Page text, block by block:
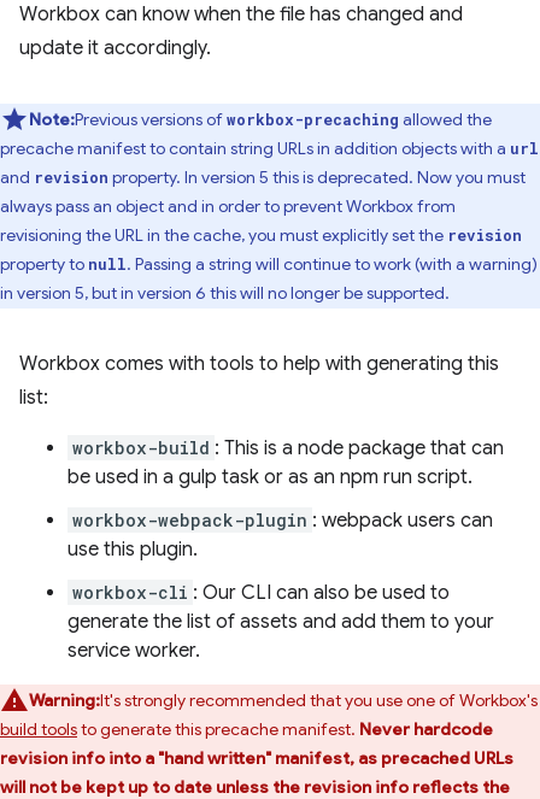
Workbox can know when the file has changed and
update it accordingly.
Note:Previous versions ofworkbox-precaching allowed the
precache manifest to contain string URLs in addition objects with a url
and revision property. In version 5 this is deprecated. Now you must
always pass an object and in order to prevent Workbox from
revisioning the URL in the cache, you must explicitly set the revision
property to null. Passing a string will continue to work (with a warning)
in version 5, but in version 6 this will no longer be supported.
Workbox comes with tools to help with generating this
list:
workbox-build : This is a node package that can
be used in a gulp task or as an npm run script.
workbox-webpack-plugin : webpack users can
use this plugin.
workbox-cli : Our CLI can also be used to
generate the list of assets and add them to your
service worker.
Warning:It's strongly recommended that you use one of Workbox's
build toolsto generate this precache manifest. Never hardcode
revision info into a "hand written" manifest, as precached URLs
will not be kept up to date unless the revision info reflects the